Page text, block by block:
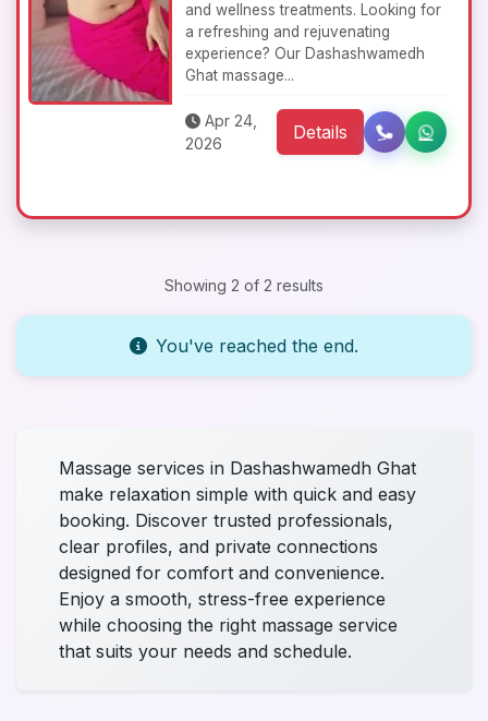
and wellness treatments. Looking for
a refreshing and rejuvenating
experience? Our Dashashwamedh
Ghat massage...
Apr 24,
2026
Details
Showing 2 of 2 results
You've reached the end.
Massage services in Dashashwamedh Ghat
make relaxation simple with quick and easy
booking. Discover trusted professionals,
clear profiles, and private connections
designed for comfort and convenience.
Enjoy a smooth, stress-free experience
while choosing the right massage service
that suits your needs and schedule.